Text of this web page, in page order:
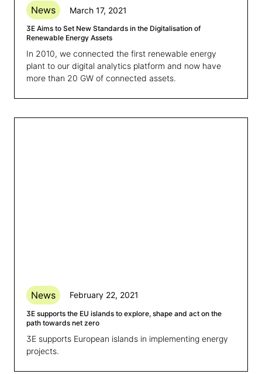
News March 17, 2021
3E Aims to Set New Standards in the Digitalisation of
Renewable Energy Assets
In 2010, we connected the first renewable energy
plant to our digital analytics platform and now have
more than 20 GW of connected assets.
News February 22, 2021
3E supports the EU islands to explore, shape and act on the
path towards net zero
3E supports European islands in implementing energy
projects.